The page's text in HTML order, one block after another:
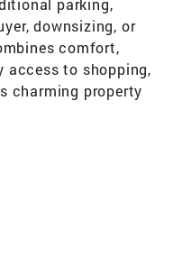
parking,
downsizing, or
comfort,
access to shopping,
charming property